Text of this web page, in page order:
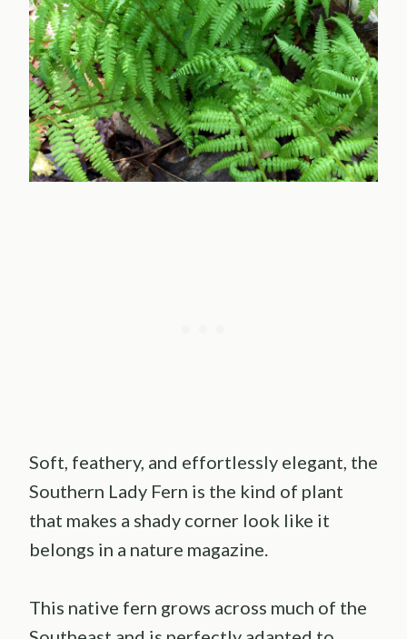
Soft, feathery, and effortlessly elegant, the
Southern Lady Fern is the kind of plant
that makes a shady corner look like it
belongs in a nature magazine.
This native fern grows across much of the